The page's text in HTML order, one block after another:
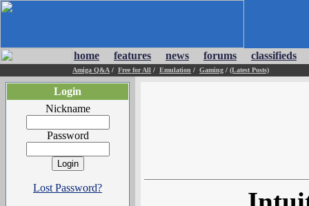
home features news forums classifieds
Amiga Q&A / Free for All / Emulation / Gaming / (Latest Posts)
Login
Nickname
Password
Lost Password?